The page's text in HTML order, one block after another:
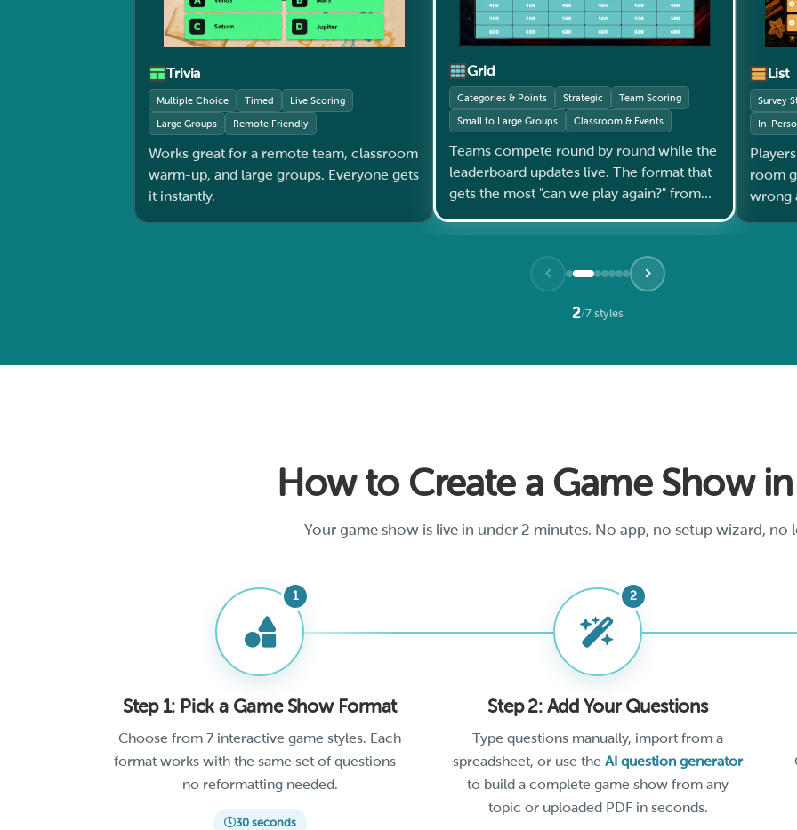
Trivia
Multiple Choice Timed Live Scoring
Large Groups Remote Friendly
Works great for a remote team, classroom
warm-up, and large groups. Everyone gets
it instantly.
Grid
Categories & Points Strategic Team Scoring
Small to Large Groups Classroom & Events
Teams compete round by round while the
leaderboard updates live. The format that
gets the most "can we play again?" from
List
Survey
In-
room gets
wrong
2/7 styles
How to Create a Game Show in
Your game show is live in under 2 minutes. No app, no setup wizard, no
Step 1: Pick a Game Show Format
Choose from 7 interactive game styles. Each
format works with the same set of questions -
no reformatting needed.
30 seconds
Step 2: Add Your Questions
Type questions manually, import from a
spreadsheet, or use the AI question generator
to build a complete game show from any
topic or uploaded PDF in seconds.